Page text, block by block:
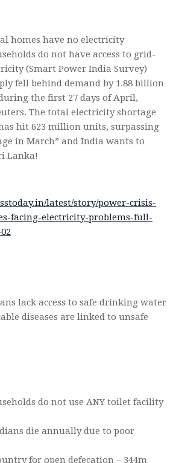
homes have no electricity
do not have access to grid-
(Smart Power India Survey)
fell behind demand by 1.88 billion
the first 27 days of April,
The total electricity shortage
hit 623 million units, surpassing
in March” and India wants to
Lanka!
latest/story/power-crisis-
facing-electricity-problems-full-
lack access to safe drinking water
diseases are linked to unsafe
do not use ANY toilet facility
die annually due to poor
for open defecation – 344m